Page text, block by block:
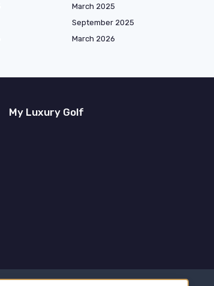
March 2025
September 2025
March 2026
My Luxury Golf